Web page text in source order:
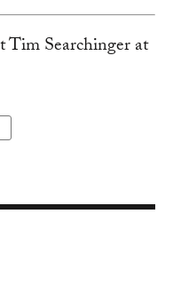
Tim Searchinger at